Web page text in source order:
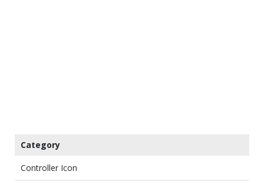
Category
Controller Icon